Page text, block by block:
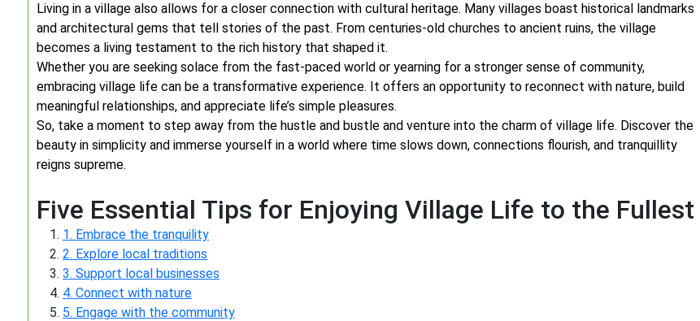
Living in a village also allows for a closer connection with cultural heritage. Many villages boast historical landmarks
and architectural gems that tell stories of the past. From centuries-old churches to ancient ruins, the village
becomes a living testament to the rich history that shaped it.
Whether you are seeking solace from the fast-paced world or yearning for a stronger sense of community,
embracing village life can be a transformative experience. It offers an opportunity to reconnect with nature, build
meaningful relationships, and appreciate life’s simple pleasures.
So, take a moment to step away from the hustle and bustle and venture into the charm of village life. Discover the
beauty in simplicity and immerse yourself in a world where time slows down, connections flourish, and tranquillity
reigns supreme.
Five Essential Tips for Enjoying Village Life to the Fullest
1. Embrace the tranquility
2. Explore local traditions
3. Support local businesses
4. Connect with nature
5. Engage with the community